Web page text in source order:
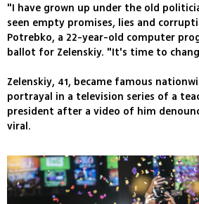
"I have grown up under the old
seen empty promises, lies and
Potrebko, a 22-year-old computer
ballot for Zelenskiy. "It's time to
Zelenskiy, 41, became famous
portrayal in a television series of a
president after a video of him
viral.